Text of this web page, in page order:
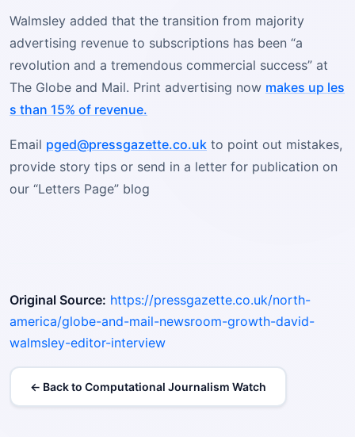
Walmsley added that the transition from majority
advertising revenue to subscriptions has been “a
revolution and a tremendous commercial success” at
The Globe and Mail. Print advertising now makes up les
s than 15% of revenue.
Email pged@pressgazette.co.uk to point out mistakes,
provide story tips or send in a letter for publication on
our “Letters Page” blog
Original Source: https://pressgazette.co.uk/north-
america/globe-and-mail-newsroom-growth-david-
walmsley-editor-interview
← Back to Computational Journalism Watch